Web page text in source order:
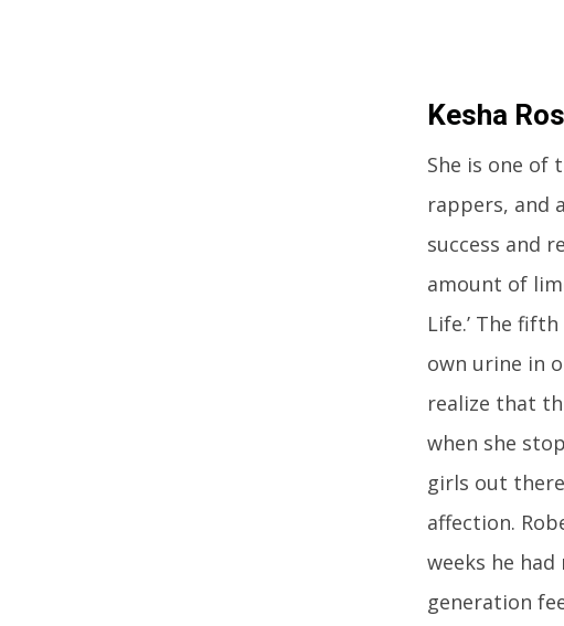
Kesha
She is one of
rappers, and
success and
amount of
Life.’ The
own urine in
realize that
when she
girls out
affection.
weeks he
generation